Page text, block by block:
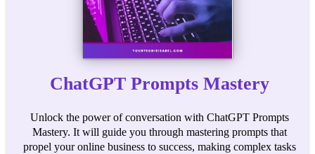
ChatGPT Prompts Mastery
Unlock the power of conversation with ChatGPT Prompts
Mastery. It will guide you through mastering prompts that
propel your online business to success, making complex tasks